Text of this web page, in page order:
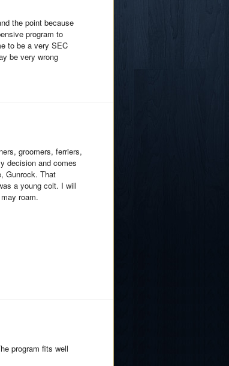
the point because
program to
to be a very SEC
be very wrong
groomers, ferriers,
decision and comes
Gunrock. That
a young colt. I will
roam.
program fits well